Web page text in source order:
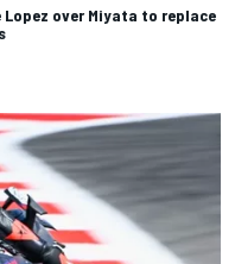
over Miyata to replace